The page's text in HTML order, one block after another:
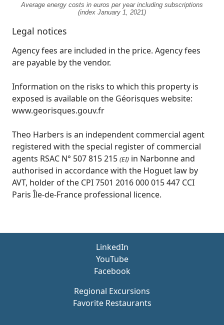
Average energy costs in euros per year including subscriptions
(index January 1, 2021)
Legal notices
Agency fees are included in the price. Agency fees
are payable by the vendor.
Information on the risks to which this property is
exposed is available on the Géorisques website:
www.georisques.gouv.fr
Theo Harbers is an independent commercial agent
registered with the special register of commercial
agents RSAC N° 507 815 215 (EI) in Narbonne and
authorised in accordance with the Hoguet law by
AVT, holder of the CPI 7501 2016 000 015 447 CCI
Paris Île-de-France professional licence.
LinkedIn
YouTube
Facebook
Regional Excursions
Favorite Restaurants